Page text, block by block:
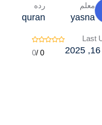
معلم
yasna
رده
quran
Last
0 /
0